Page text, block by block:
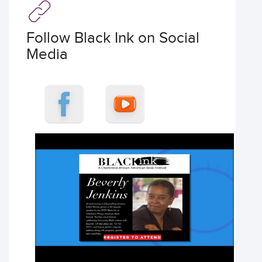
Follow Black Ink on Social
Media